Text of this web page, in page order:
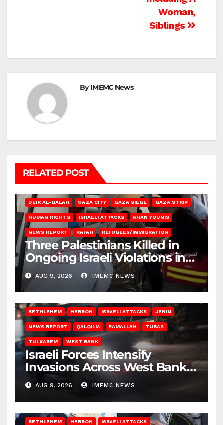
Woman,
Siblings
ByIMEMC News
RELATED POST
DEIR AL-BALAH GAZA CITY GAZA SIEGE GAZA STRIP
HUMAN RIGHTS ISRAELI ATTACKS KHAN YOUNIS
NEWS REPORT RAFAH REFUGEES/IMMIGRATION
Three Palestinians Killed in
Ongoing Israeli Violations in
Gaza
AUG 9, 2026 IMEMC NEWS
BETHLEHEM HEBRON ISRAELI ATTACKS JENIN
NEWS REPORT QALQILIA RAMALLAH TUBAS
TULKAREM WEST BANK
Israeli Forces Intensify
Invasions Across West Bank
on Saturday
AUG 9, 2026 IMEMC NEWS
BETHLEHEM HEBRON ISRAELI ATTACKS